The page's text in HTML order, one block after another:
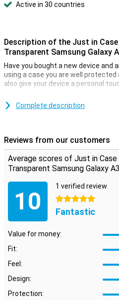
Active in 30 countries
Description of the Just in Case
Transparent Samsung Galaxy
Have you bought a new device and
using a case you are well
also give your device a personal
damage. It is a transparent case so
drop your Samsung Galaxy A32 4G.
TPU is a plastic that gives your
against drops and dents. So you
fall or impact occurs.
Complete description
Reviews from our customers
Average scores of Just in
Transparent Samsung Galaxy
10
1 verified review
5 stars
Fantastic
Value for money:
Fit:
Feel:
Design:
Protection: